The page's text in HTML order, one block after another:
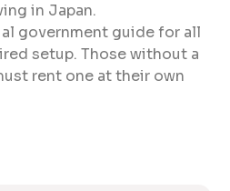
in Japan.
government guide for all
setup. Those without a
rent one at their own